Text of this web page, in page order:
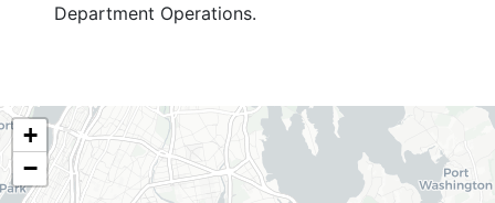
Department Operations.
NY06
District
+
−